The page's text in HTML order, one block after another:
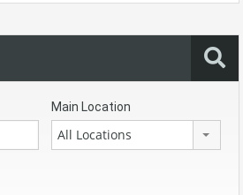
Main Location
All Locations